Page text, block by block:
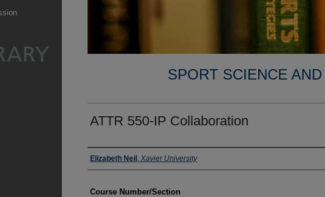
SPORT SCIENCE
ATTR 550-IP Collaboration
Faculty
Elizabeth Neil , Xavier University
Course Number/Section